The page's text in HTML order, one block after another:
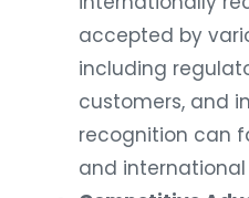
accepted by
including
customers, and
recognition can
and